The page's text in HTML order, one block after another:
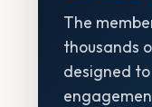
The
thousands
designed